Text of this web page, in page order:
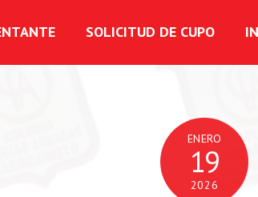
SOLICITUD DE CUPO
ENERO
19
2026